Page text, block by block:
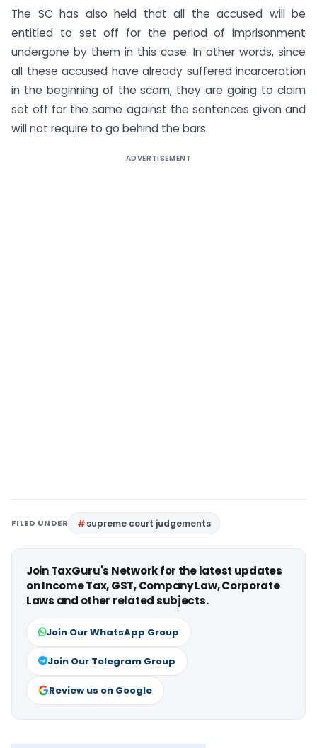
The SC has also held that all the accused will be
entitled to set off for the period of imprisonment
undergone by them in this case. In other words, since
all these accused have already suffered incarceration
in the beginning of the scam, they are going to claim
set off for the same against the sentences given and
will not require to go behind the bars.
ADVERTISEMENT
FILED UNDER supreme court judgements
Join TaxGuru's Network for the latest updates
on Income Tax, GST, Company Law, Corporate
Laws and other related subjects.
Join Our WhatsApp Group
Join Our Telegram Group
Review us on Google